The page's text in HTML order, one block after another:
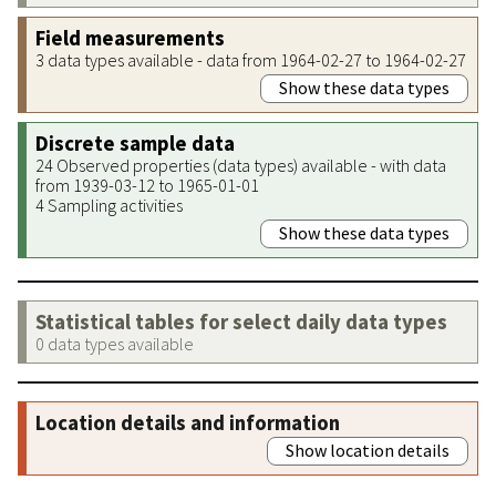
Field measurements
3 data types available - data from 1964-02-27 to 1964-02-27
Show these data types
Discrete sample data
24 Observed properties (data types) available - with data
from 1939-03-12 to 1965-01-01
4 Sampling activities
Show these data types
Statistical tables for select daily data types
0 data types available
Location details and information
Show location details